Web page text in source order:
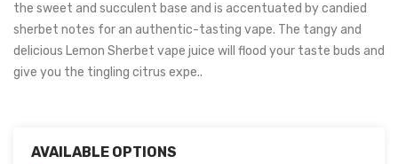
the sweet and succulent base and is accentuated by candied
sherbet notes for an authentic-tasting vape. The tangy and
delicious Lemon Sherbet vape juice will flood your taste buds and
give you the tingling citrus expe..
AVAILABLE OPTIONS